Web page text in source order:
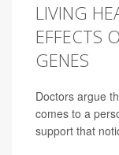
LIVING
EFFECTS
GENES
Doctors argue
comes to a
support that